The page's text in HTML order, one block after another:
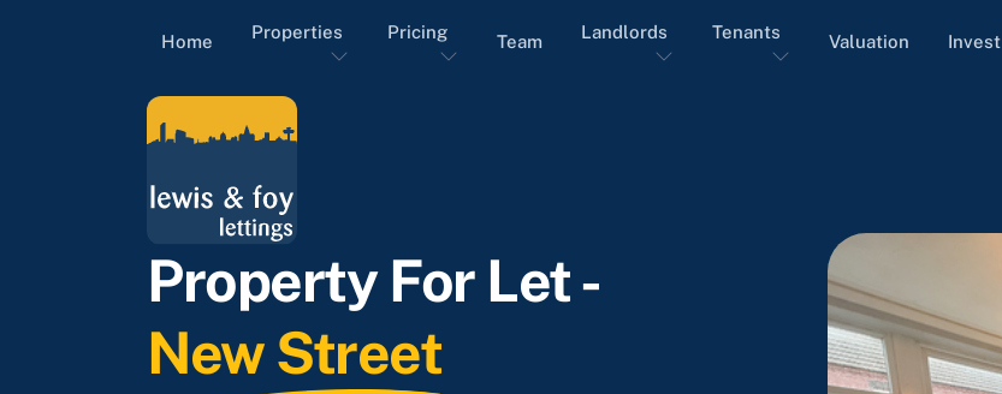
Home Properties Pricing Team Landlords Tenants Valuation Invest
Property For Let -
New Street